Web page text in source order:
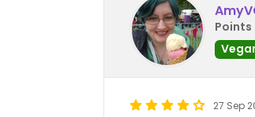
Points
27 Sep